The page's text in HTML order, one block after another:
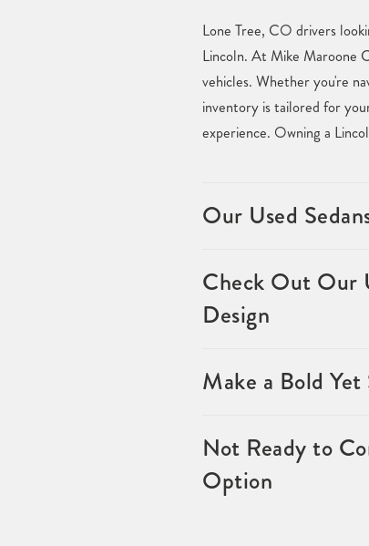
Lone Tree, CO drivers
Lincoln. At Mike Maroone
vehicles. Whether you're
inventory is tailored for
experience. Owning a
Our Used
Check Out Our
Design
Make a Bold
Not Ready to
Option